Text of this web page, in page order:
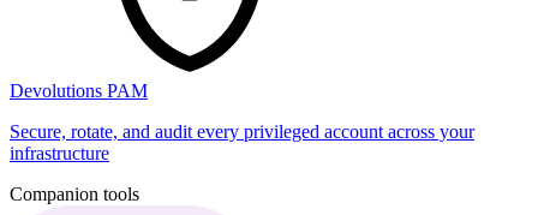
Devolutions PAM
Secure, rotate, and audit every privileged account across your
infrastructure
Companion tools